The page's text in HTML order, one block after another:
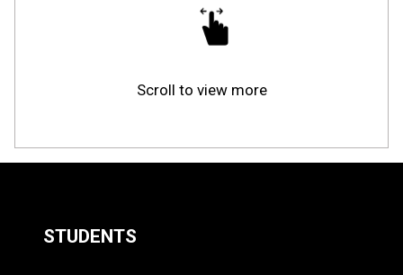
Scroll to view more
STUDENTS